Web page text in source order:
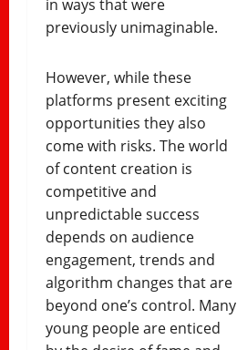
in ways that were
previously unimaginable.
However, while these
platforms present exciting
opportunities they also
come with risks. The world
of content creation is
competitive and
unpredictable success
depends on audience
engagement, trends and
algorithm changes that are
beyond one’s control. Many
young people are enticed